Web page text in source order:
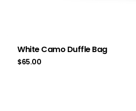
White Camo Duffle Bag
$65.00